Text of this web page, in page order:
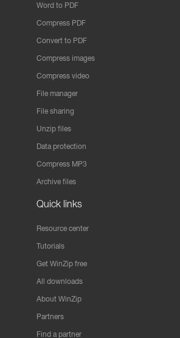
Word to PDF
Compress PDF
Convert to PDF
Compress images
Compress video
File manager
File sharing
Unzip files
Data protection
Compress MP3
Archive files
Quick links
Resource center
Tutorials
Get WinZip free
All downloads
About WinZip
Partners
Find a partner